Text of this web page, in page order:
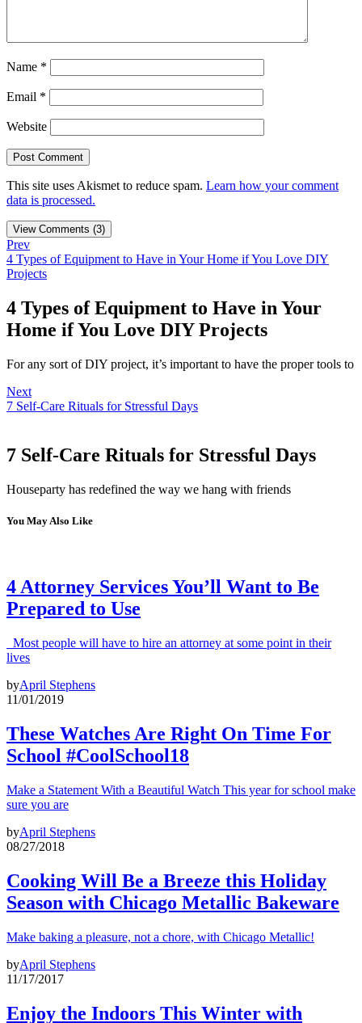
Name *
Email *
Website
This site uses Akismet to reduce spam. Learn how your comment
data is processed.
View Comments (3)
Prev
4 Types of Equipment to Have in Your Home if You Love DIY
Projects
4 Types of Equipment to Have in Your
Home if You Love DIY Projects
For any sort of DIY project, it’s important to have the proper tools to
Next
7 Self-Care Rituals for Stressful Days
7 Self-Care Rituals for Stressful Days
Houseparty has redefined the way we hang with friends
You May Also Like
4 Attorney Services You’ll Want to Be
Prepared to Use
Most people will have to hire an attorney at some point in their
lives
byApril Stephens
11/01/2019
These Watches Are Right On Time For
School #CoolSchool18
Make a Statement With a Beautiful Watch This year for school make
sure you are
byApril Stephens
08/27/2018
Cooking Will Be a Breeze this Holiday
Season with Chicago Metallic Bakeware
Make baking a pleasure, not a chore, with Chicago Metallic!
byApril Stephens
11/17/2017
Enjoy the Indoors This Winter with